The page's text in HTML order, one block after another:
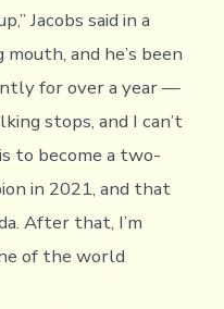
Jacobs said in a
mouth, and he’s been
for over a year —
stops, and I can’t
to become a two-
in 2021, and that
After that, I’m
of the world